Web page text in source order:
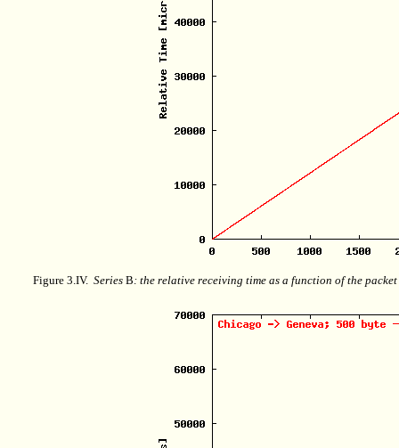
Figure 3.IV. Series B : the relative receiving time as a function of the